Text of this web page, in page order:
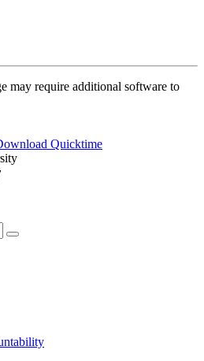
may require additional software to
Quicktime